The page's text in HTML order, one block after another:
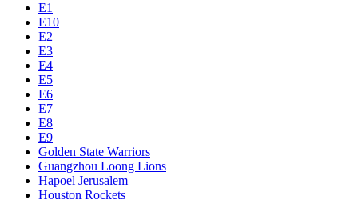
E1
E10
E2
E3
E4
E5
E6
E7
E8
E9
Golden State Warriors
Guangzhou Loong Lions
Hapoel Jerusalem
Houston Rockets